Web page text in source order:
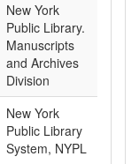
New York
Public Library.
Manuscripts
and Archives
Division
New York
Public Library
System, NYPL